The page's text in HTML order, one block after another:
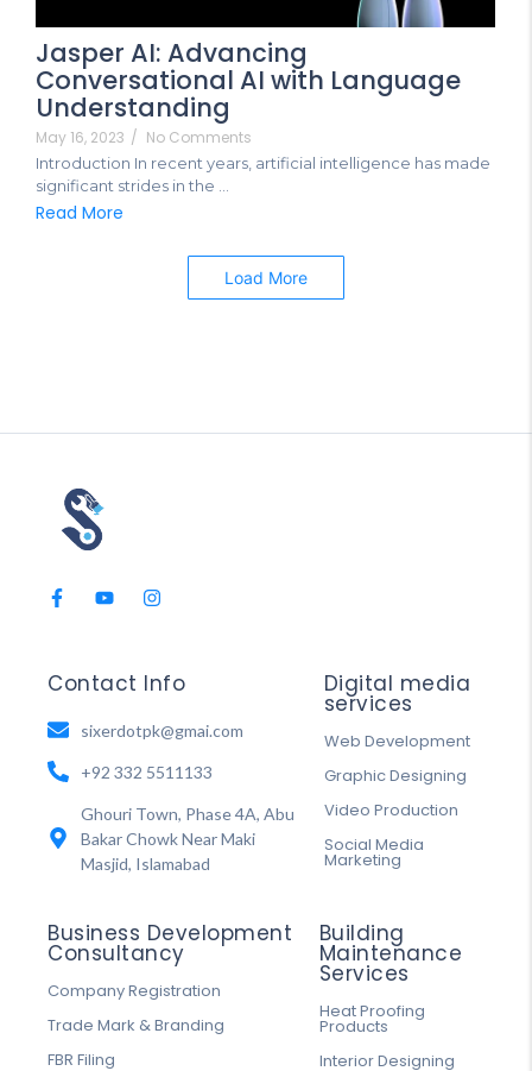
Jasper AI: Advancing
Conversational AI with Language
Understanding
May 16, 2023 / No Comments
Introduction In recent years, artificial intelligence has made
significant strides in the ...
Read More
Load More
Contact Info
sixerdotpk@gmai.com
+92 332 5511133
Ghouri Town, Phase 4A, Abu
Bakar Chowk Near Maki
Masjid, Islamabad
Digital media
services
Web Development
Graphic Designing
Video Production
Social Media
Marketing
Business Development
Consultancy
Company Registration
Trade Mark & Branding
FBR Filing
Building
Maintenance
Services
Heat Proofing
Products
Interior Designing